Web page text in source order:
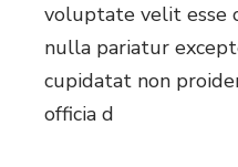
voluptate velit esse
nulla pariatur
cupidatat non
officia d